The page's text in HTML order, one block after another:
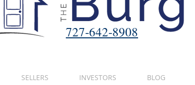
727-642-8908
SELLERS INVESTORS BLOG